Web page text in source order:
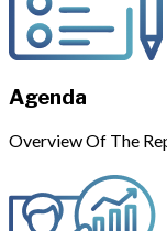
Agenda
Overview Of The